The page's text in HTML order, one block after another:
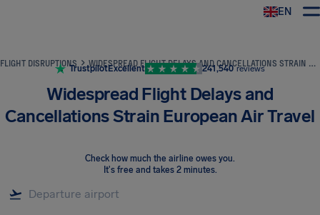
EN
FLIGHT DISRUPTIONS WIDESPREAD FLIGHT DELAYS AND CANCELLATIONS STRAIN EUROPEAN AIR TRAVEL
TrustpilotExcellent 241,540 reviews
Widespread Flight Delays and
Cancellations Strain European Air Travel
Check how much the airline owes you.
It's free and takes 2 minutes.